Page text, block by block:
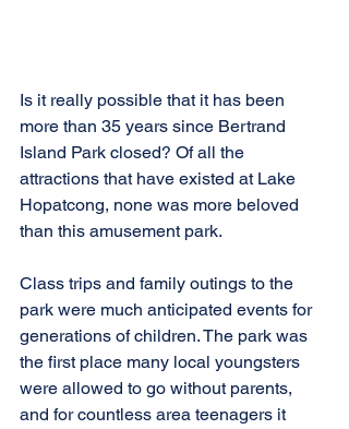
Is it really possible that it has been
more than 35 years since Bertrand
Island Park closed? Of all the
attractions that have existed at Lake
Hopatcong, none was more beloved
than this amusement park.
Class trips and family outings to the
park were much anticipated events for
generations of children. The park was
the first place many local youngsters
were allowed to go without parents,
and for countless area teenagers it